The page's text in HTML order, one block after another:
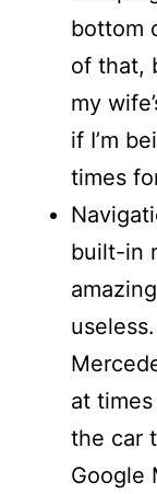
bottom
of that,
my
if I’m
times
built-in
at
the car
Google